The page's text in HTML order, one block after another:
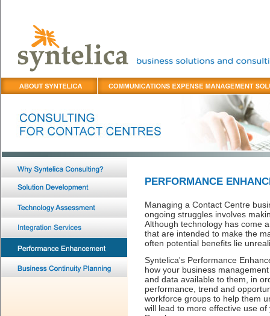
PERFORMANCE
Managing a Contact Centre
ongoing struggles involves
Although technology has come
that are intended to make the
often potential benefits lie
Syntelica's Performance
how your business
and data available to them, in
performance, trend and
workforce groups to help them
will lead to more effective use